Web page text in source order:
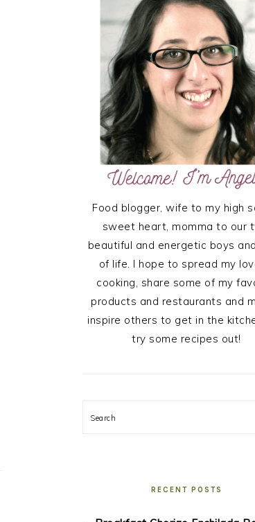
SIDEBAR
Food blogger, wife to my high
sweet heart, momma to our
beautiful and energetic boys
of life. I hope to spread my
cooking, share some of my
products and restaurants and
inspire others to get in the
try some recipes out!
Search
RECENT POSTS